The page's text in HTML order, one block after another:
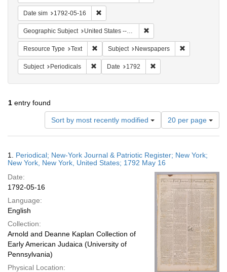
Date sim 1792-05-16
Geographic Subject United States -- New York
Resource Type Text Remove constraint Resource Type: Text
Subject Newspapers
Subject Periodicals Remove constraint Subject: Periodicals
Date 1792
1 entry found
Sort by most recently modified
Number
of
results
display
per
page
20 per page
Results
1. Periodical; New-York Journal & Patriotic Register; New York;
New York, New York, United States; 1792 May 16
Date:
1792-05-16
Language:
English
Collection:
Arnold and Deanne Kaplan Collection of
Early American Judaica (University of
Pennsylvania)
Physical Location: